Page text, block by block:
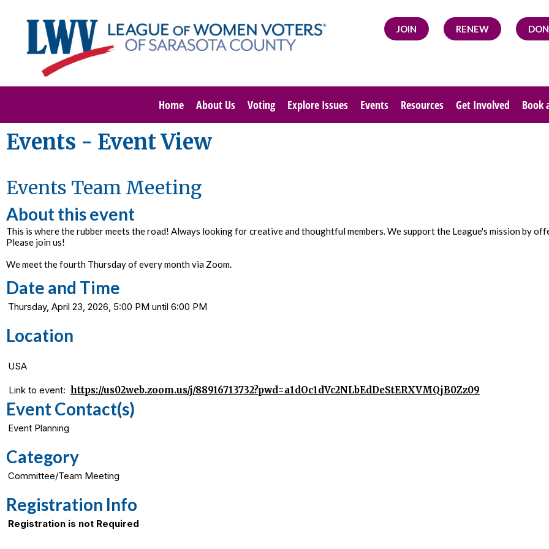
JOIN RENEW
Home About Us Voting Explore Issues Events Resources Get Involved Book
Events - Event View
Events Team Meeting
About this event
This is where the rubber meets the road! Always looking for creative and thoughtful members. We support the League's mission by
Please join us!
We meet the fourth Thursday of every month via Zoom.
Date and Time
Thursday, April 23, 2026, 5:00 PM until 6:00 PM
Location
USA
Link to event: https://us02web.zoom.us/j/88916713732?pwd=a1dOc1dVc2NLbEdDeStERXVMQjB0Zz09
Event Contact(s)
Event Planning
Category
Committee/Team Meeting
Registration Info
Registration is not Required